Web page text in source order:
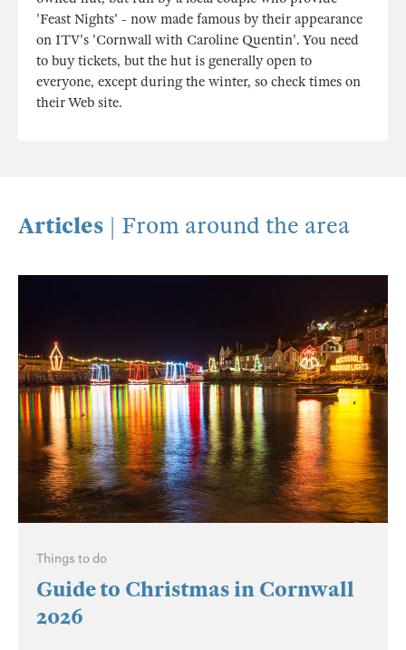
'Feast Nights' - now made famous by their appearance
on ITV's 'Cornwall with Caroline Quentin'. You need
to buy tickets, but the hut is generally open to
everyone, except during the winter, so check times on
their Web site.
Articles | From around the area
Things to do
Guide to Christmas in Cornwall
2026